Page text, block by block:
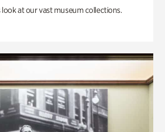
at our vast museum collections.